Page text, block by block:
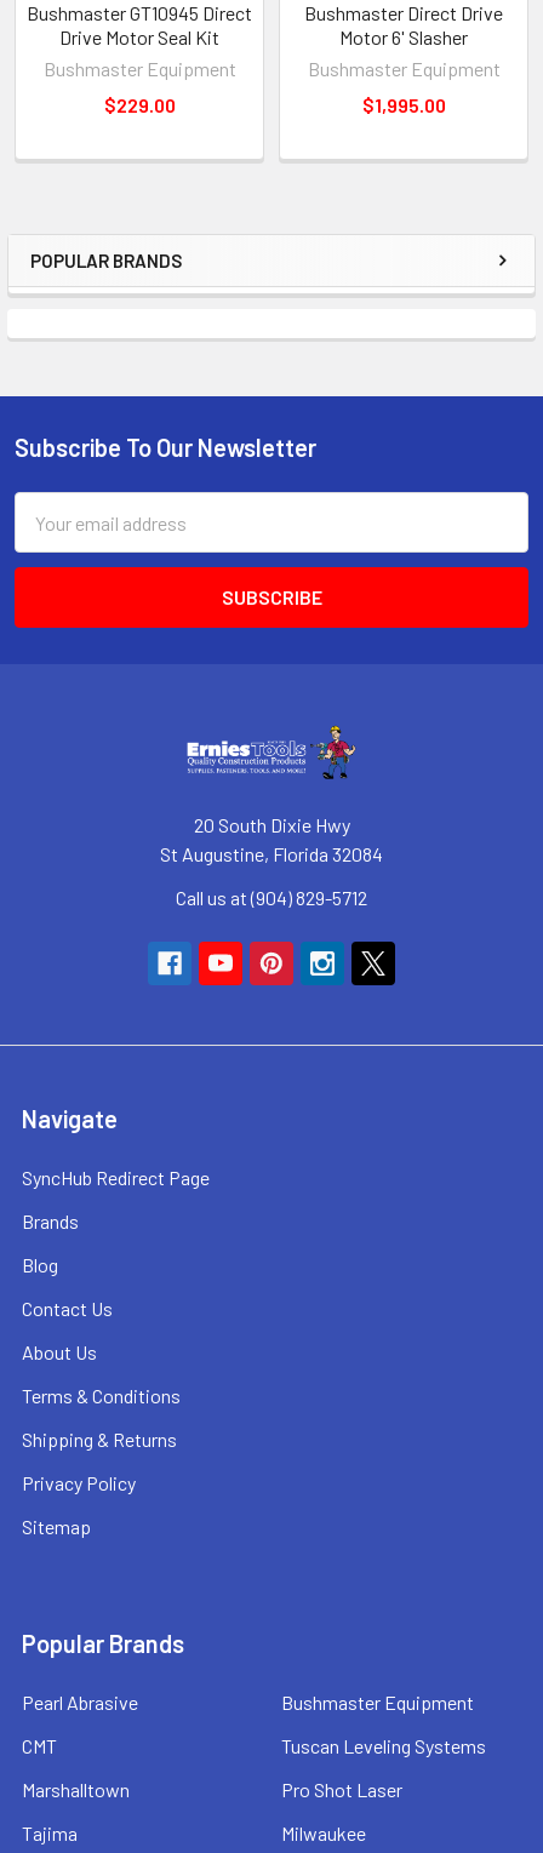
Sidebar
POPULAR BRANDS
Bushmaster GT10945 Direct
Drive Motor Seal Kit
Bushmaster Equipment
$229.00
Bushmaster Direct Drive
Motor 6' Slasher
Bushmaster Equipment
$1,995.00
Footer
Subscribe To Our Newsletter
Address
20 South Dixie Hwy
St Augustine, Florida 32084
Call us at (904) 829-5712
Navigate
SyncHub Redirect Page
Brands
Blog
Contact Us
About Us
Terms & Conditions
Shipping & Returns
Privacy Policy
Sitemap
Popular Brands
Pearl Abrasive
CMT
Marshalltown
Tajima
Bushmaster Equipment
Tuscan Leveling Systems
Pro Shot Laser
Milwaukee